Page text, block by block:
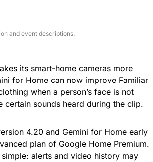
and event descriptions.
its smart-home cameras more
for Home can now improve Familiar
when a person’s face is not
certain sounds heard during the clip.
4.20 and Gemini for Home early
plan of Google Home Premium.
alerts and video history may